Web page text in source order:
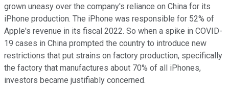
grown uneasy over the company's reliance on China for its
iPhone production. The iPhone was responsible for 52% of
Apple's revenue in its fiscal 2022. So when a spike in COVID-
19 cases in China prompted the country to introduce new
restrictions that put strains on factory production, specifically
the factory that manufactures about 70% of all iPhones,
investors became justifiably concerned.